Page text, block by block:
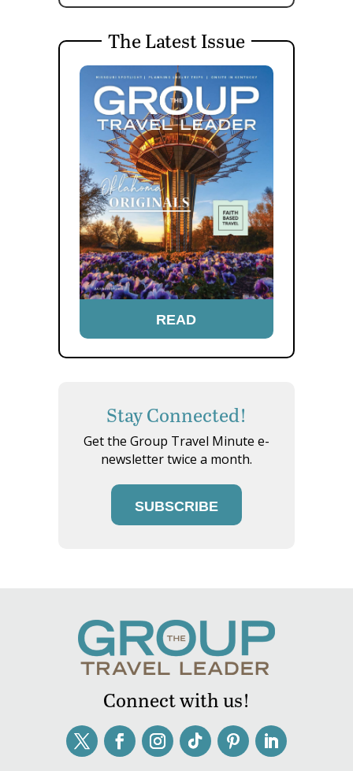
The Latest Issue
READ
Stay Connected!
Get the Group Travel Minute e-
newsletter twice a month.
SUBSCRIBE
Connect with us!